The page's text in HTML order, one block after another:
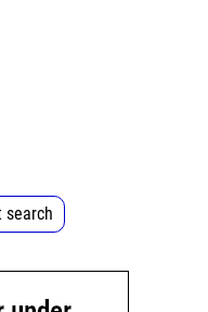
search